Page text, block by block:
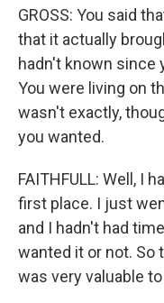
GROSS: You said
that it actually
hadn't known since
You were living on
wasn't exactly,
you wanted.
FAITHFULL: Well, I
first place. I just
and I hadn't had
wanted it or not. So
was very valuable